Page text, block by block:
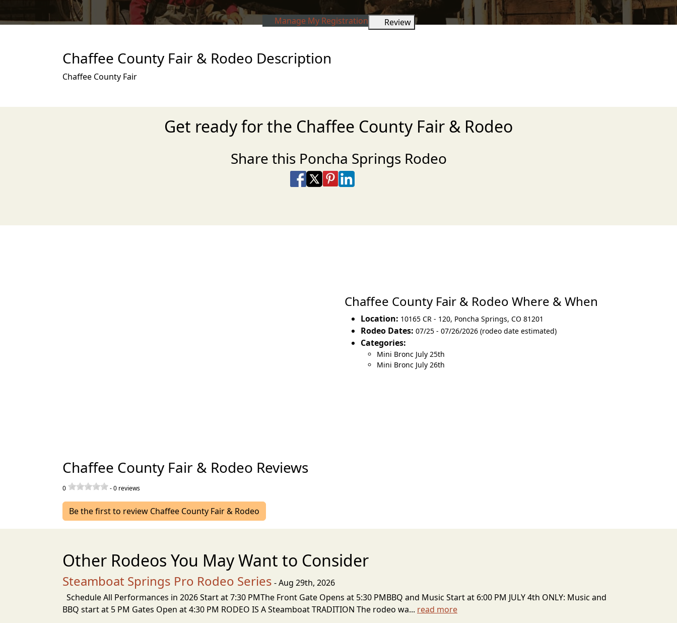
Manage My Registration Review
Chaffee County Fair & Rodeo Description
Chaffee County Fair
Get ready for the Chaffee County Fair & Rodeo
Share this Poncha Springs Rodeo
Share on Facebook
Share on X
Share on Pinterest
Share on LinkedIn
Chaffee County Fair & Rodeo Where & When
Location: 10165 CR - 120, Poncha Springs, CO 81201
Rodeo Dates: 07/25 - 07/26/2026 (rodeo date estimated)
Categories:
Mini Bronc July 25th
Mini Bronc July 26th
Chaffee County Fair & Rodeo Reviews
0 -0 reviews
Be the first to review Chaffee County Fair & Rodeo
Other Rodeos You May Want to Consider
Steamboat Springs Pro Rodeo Series - Aug 29th, 2026
Schedule All Performances in 2026 Start at 7:30 PMThe Front Gate Opens at 5:30 PMBBQ and Music Start at 6:00 PM JULY 4th ONLY: Music and
BBQ start at 5 PM Gates Open at 4:30 PM RODEO IS A Steamboat TRADITION The rodeo wa... read more